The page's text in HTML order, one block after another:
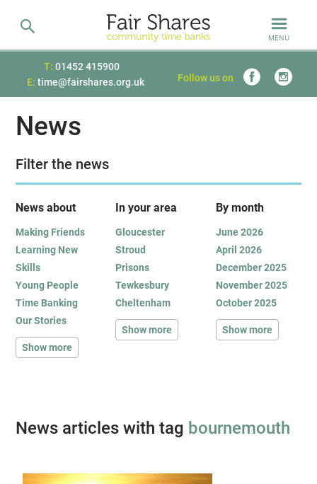
MENU
T: 01452 415900
E: time@fairshares.org.uk Follow us on
News
News articles with tag bournemouth
Filter the news
News about
Making Friends
Learning New
Skills
Young People
Time Banking
Our Stories
Show more
In your area
Gloucester
Stroud
Prisons
Tewkesbury
Cheltenham
Show more
By month
June 2026
April 2026
December 2025
November 2025
October 2025
Show more